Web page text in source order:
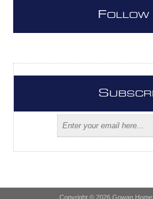
FOLLOW
S
Copyright © 2026 Gowan